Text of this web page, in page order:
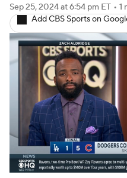
Sep 25, 2024at 6:54 pm ET • 1
Add CBS Sports on